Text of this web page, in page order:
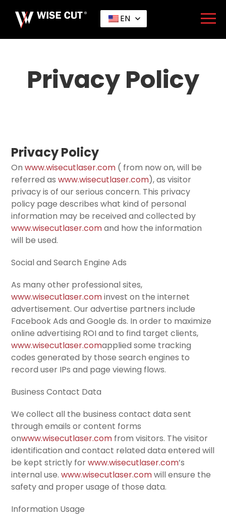
EN
Home > Privacy Policy
Privacy Policy
Privacy Policy
Onwww.wisecutlaser.com ( from now on, will be
referred aswww.wisecutlaser.com), as visitor
privacy is of our serious concern. This privacy
policy page describes what kind of personal
information may be received and collected by
www.wisecutlaser.comand how the information
will be used.
Social and Search Engine Ads
As many other professional sites,
www.wisecutlaser.cominvest on the internet
advertisement. Our advertise partners include
Facebook Ads and Google ds. In order to maximize
online advertising ROI and to find target clients,
www.wisecutlaser.comapplied some tracking
codes generated by those search engines to
record user IPs and page viewing flows.
Business Contact Data
We collect all the business contact data sent
through emails or content forms
onwww.wisecutlaser.com from visitors. The visitor
identification and contact related data entered will
be kept strictly forwww.wisecutlaser.com’s
internal use.www.wisecutlaser.comwill ensure the
safety and proper usage of those data.
Information Usage